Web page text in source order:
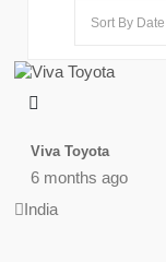
Viva Toyota
6 months ago
India